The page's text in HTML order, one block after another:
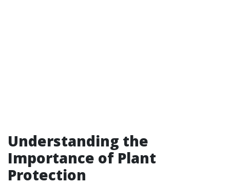
Understanding the
Importance of Plant
Protection